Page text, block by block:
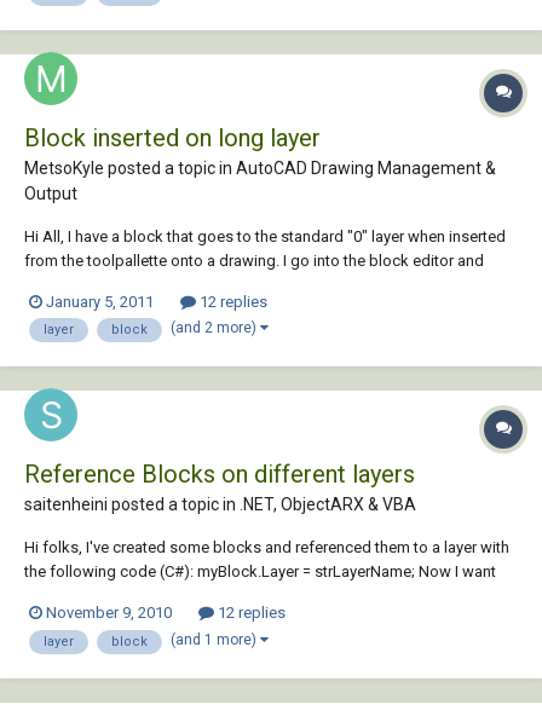
Block inserted on long layer
MetsoKyle posted a topic in AutoCAD Drawing Management &
Output
Hi All, I have a block that goes to the standard "0" layer when inserted
from the toolpallette onto a drawing. I go into the block editor and
the block is switching layers when inserted. Any ideas?
January 5, 2011 12 replies
layer block (and 2 more)
Reference Blocks on different layers
saitenheini posted a topic in .NET, ObjectARX & VBA
Hi folks, I've created some blocks and referenced them to a layer with
the following code (C#): myBlock.Layer = strLayerName; Now I want
reference of this block to another layer while keeping the current layer
ref...
November 9, 2010 12 replies
layer block (and 1 more)